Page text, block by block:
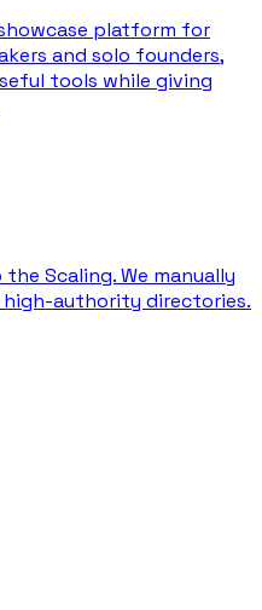
platform for
and solo founders,
tools while giving
Scaling. We manually
authority directories.